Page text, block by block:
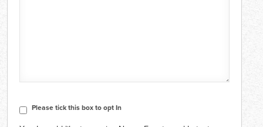
Consent
Please tick this box to opt In